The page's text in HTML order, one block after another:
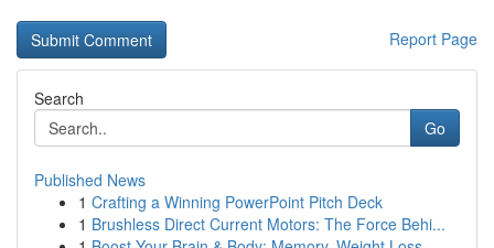
Report Page
Search
Go
Published News
1 Crafting a Winning PowerPoint Pitch Deck
1 Brushless Direct Current Motors: The Force Behi...